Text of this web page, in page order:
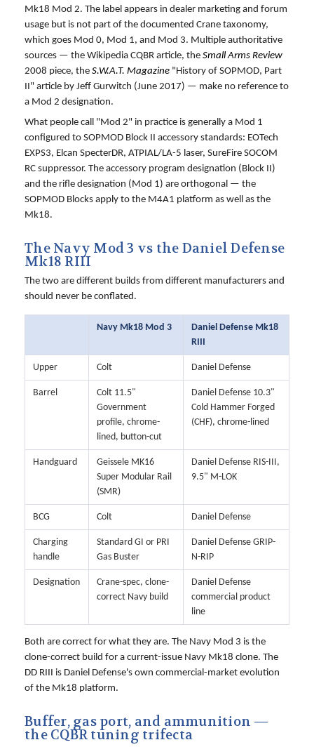
Mk18 Mod 2. The label appears in dealer marketing and forum
usage but is not part of the documented Crane taxonomy,
which goes Mod 0, Mod 1, and Mod 3. Multiple authoritative
sources — the Wikipedia CQBR article, the Small Arms Review
2008 piece, the S.W.A.T. Magazine "History of SOPMOD, Part
II" article by Jeff Gurwitch (June 2017) — make no reference to
a Mod 2 designation.
What people call "Mod 2" in practice is generally a Mod 1
configured to SOPMOD Block II accessory standards: EOTech
EXPS3, Elcan SpecterDR, ATPIAL/LA-5 laser, SureFire SOCOM
RC suppressor. The accessory program designation (Block II)
and the rifle designation (Mod 1) are orthogonal — the
SOPMOD Blocks apply to the M4A1 platform as well as the
Mk18.
The Navy Mod 3 vs the Daniel Defense
Mk18 RIII
The two are different builds from different manufacturers and
should never be conflated.
Navy Mk18 Mod 3
Daniel Defense Mk18
RIII
Upper Colt Daniel Defense
Barrel
Colt 11.5"
Government
profile, chrome-
lined, button-cut
Daniel Defense 10.3"
Cold Hammer Forged
(CHF), chrome-lined
Handguard
Geissele MK16
Super Modular Rail
(SMR)
Daniel Defense RIS-III,
9.5" M-LOK
BCG Colt Daniel Defense
Charging
handle
Standard GI or PRI
Gas Buster
Daniel Defense GRIP-
N-RIP
Designation
Crane-spec, clone-
correct Navy build
Daniel Defense
commercial product
line
Both are correct for what they are. The Navy Mod 3 is the
clone-correct build for a current-issue Navy Mk18 clone. The
DD RIII is Daniel Defense's own commercial-market evolution
of the Mk18 platform.
Buffer, gas port, and ammunition —
the CQBR tuning trifecta